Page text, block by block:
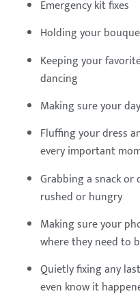
Emergency kit fixes
Holding your
Keeping your
dancing
Making sure your
Fluffing your dress
every important
Grabbing a snack
rushed or hungry
Making sure your
where they need to
Quietly fixing any
even know it